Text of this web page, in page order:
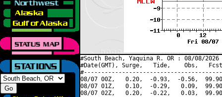
#South Beach, Yaquina R. OR : 08/08/
#Date(GMT), Surge,   Tide,    Obs,   Fcst,
08/07 00Z,   0.20,  -0.93,  -0.56,
08/07 01Z,   0.10,  -0.29,   0.09,
08/07 02Z,   0.20,  -0.22,   0.03,